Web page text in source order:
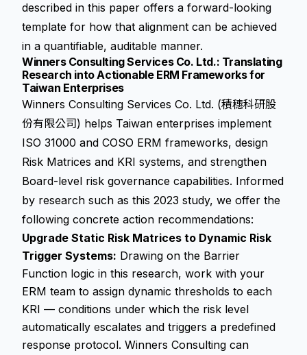
described in this paper offers a forward-looking
template for how that alignment can be achieved
in a quantifiable, auditable manner.
Winners Consulting Services Co. Ltd.: Translating
Research into Actionable ERM Frameworks for
Taiwan Enterprises
Winners Consulting Services Co. Ltd. (積穗科研股
份有限公司) helps Taiwan enterprises implement
ISO 31000 and COSO ERM frameworks, design
Risk Matrices and KRI systems, and strengthen
Board-level risk governance capabilities. Informed
by research such as this 2023 study, we offer the
following concrete action recommendations:
Upgrade Static Risk Matrices to Dynamic Risk
Trigger Systems: Drawing on the Barrier
Function logic in this research, work with your
ERM team to assign dynamic thresholds to each
KRI — conditions under which the risk level
automatically escalates and triggers a predefined
response protocol. Winners Consulting can